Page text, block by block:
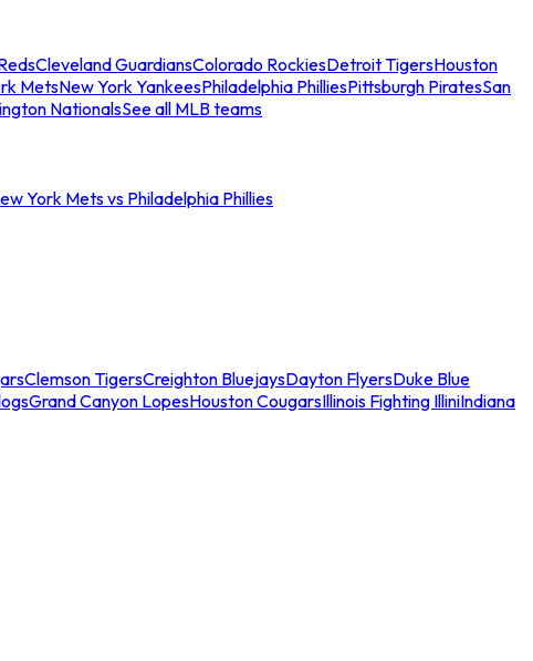
Cleveland GuardiansColorado RockiesDetroit TigersHouston
MetsNew York YankeesPhiladelphia PhilliesPittsburgh PiratesSan
NationalsSee all MLB teams
York Mets vs Philadelphia Phillies
Clemson TigersCreighton BluejaysDayton FlyersDuke Blue
Grand Canyon LopesHouston CougarsIllinois Fighting IlliniIndiana